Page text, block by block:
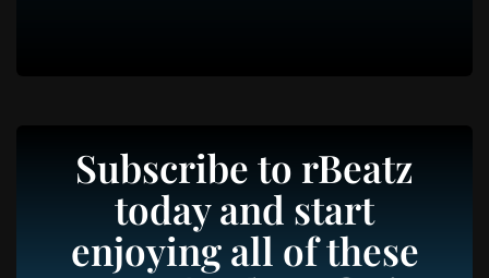
Subscribe to rBeatz
today and start
enjoying all of these